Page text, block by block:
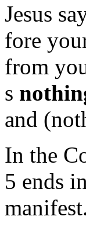
Jesus
fore
from
s
and
In the
5 ends